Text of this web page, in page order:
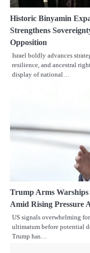
Historic Binyamin
Strengthens
Opposition
Israel boldly advances
resilience, and ancestral
display of national…
Trump Arms
Amid Rising Pressure
US signals overwhelming
ultimatum before potential
Trump has…